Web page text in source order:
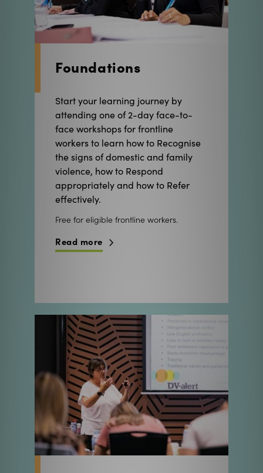
Foundations
attending one of 2-day face-to-
face workshops for frontline
workers to learn how to Recognise
the signs of domestic and family
violence, how to Respond
appropriately and how to Refer
effectively.